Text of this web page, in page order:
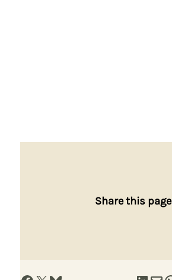
Share this page